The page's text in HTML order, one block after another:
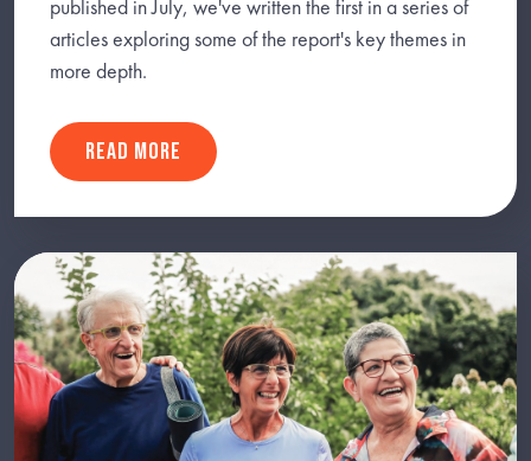
published in July, we've written the first in a series of
articles exploring some of the report's key themes in
more depth.
READ MORE